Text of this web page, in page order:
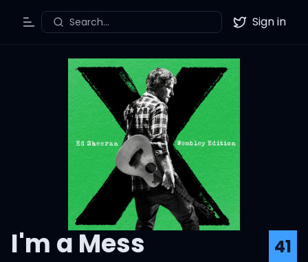
Toggle Menu
Search... Twitter
Sign in
I'm a Mess
41